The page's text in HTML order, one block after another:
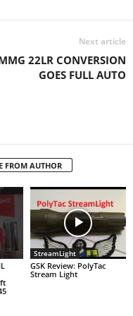
Next article
22LR CONVERSION
GOES FULL AUTO
FROM AUTHOR
StreamLight
GSK Review: PolyTac
Stream Light